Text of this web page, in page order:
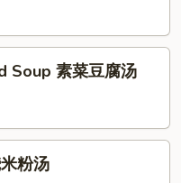
Soup 素菜豆腐汤
粉汤